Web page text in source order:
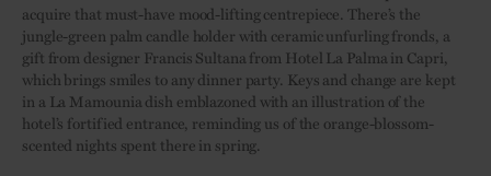
acquire that must-have mood-lifting centrepiece. There’s the
jungle-green palm candle holder with ceramic unfurling fronds, a
gift from designer Francis Sultana from Hotel La Palma in Capri,
which brings smiles to any dinner party. Keys and change are kept
in a La Mamounia dish emblazoned with an illustration of the
hotel’s fortified entrance, reminding us of the orange-blossom-
scented nights spent there in spring.